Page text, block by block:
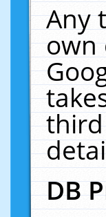
Any
own
DB